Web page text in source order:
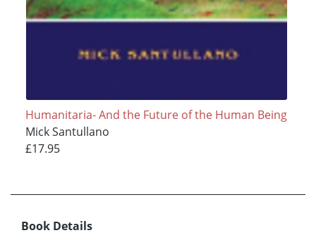
Humanitaria- And the Future of the Human Being
Mick Santullano
£17.95
Book Details